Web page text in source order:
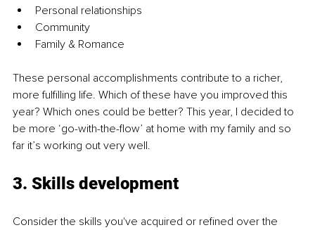
Personal relationships
Community
Family & Romance
These personal accomplishments contribute to a richer,
more fulfilling life. Which of these have you improved this
year? Which ones could be better? This year, I decided to
be more ‘go-with-the-flow’ at home with my family and so
far it’s working out very well.
3. Skills development
Consider the skills you've acquired or refined over the